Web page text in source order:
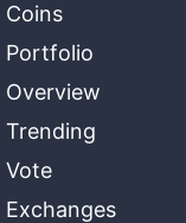
Coins
Portfolio
Overview
Trending
Vote
Exchanges